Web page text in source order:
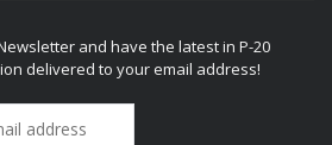
and have the latest in P-20
delivered to your email address!